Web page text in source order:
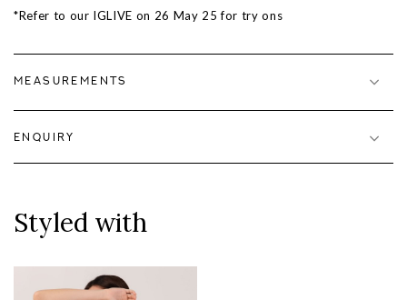
*Refer to our IGLIVE on 26 May 25 for try ons
MEASUREMENTS
ENQUIRY
Styled with